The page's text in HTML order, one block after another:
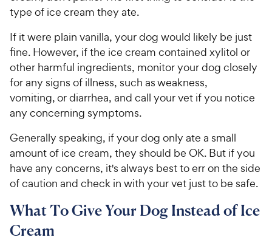
type of ice cream they ate.
If it were plain vanilla, your dog would likely be just
fine. However, if the ice cream contained xylitol or
other harmful ingredients, monitor your dog closely
for any signs of illness, such as weakness,
vomiting, or diarrhea, and call your vet if you notice
any concerning symptoms.
Generally speaking, if your dog only ate a small
amount of ice cream, they should be OK. But if you
have any concerns, it's always best to err on the side
of caution and check in with your vet just to be safe.
What To Give Your Dog Instead of Ice
Cream